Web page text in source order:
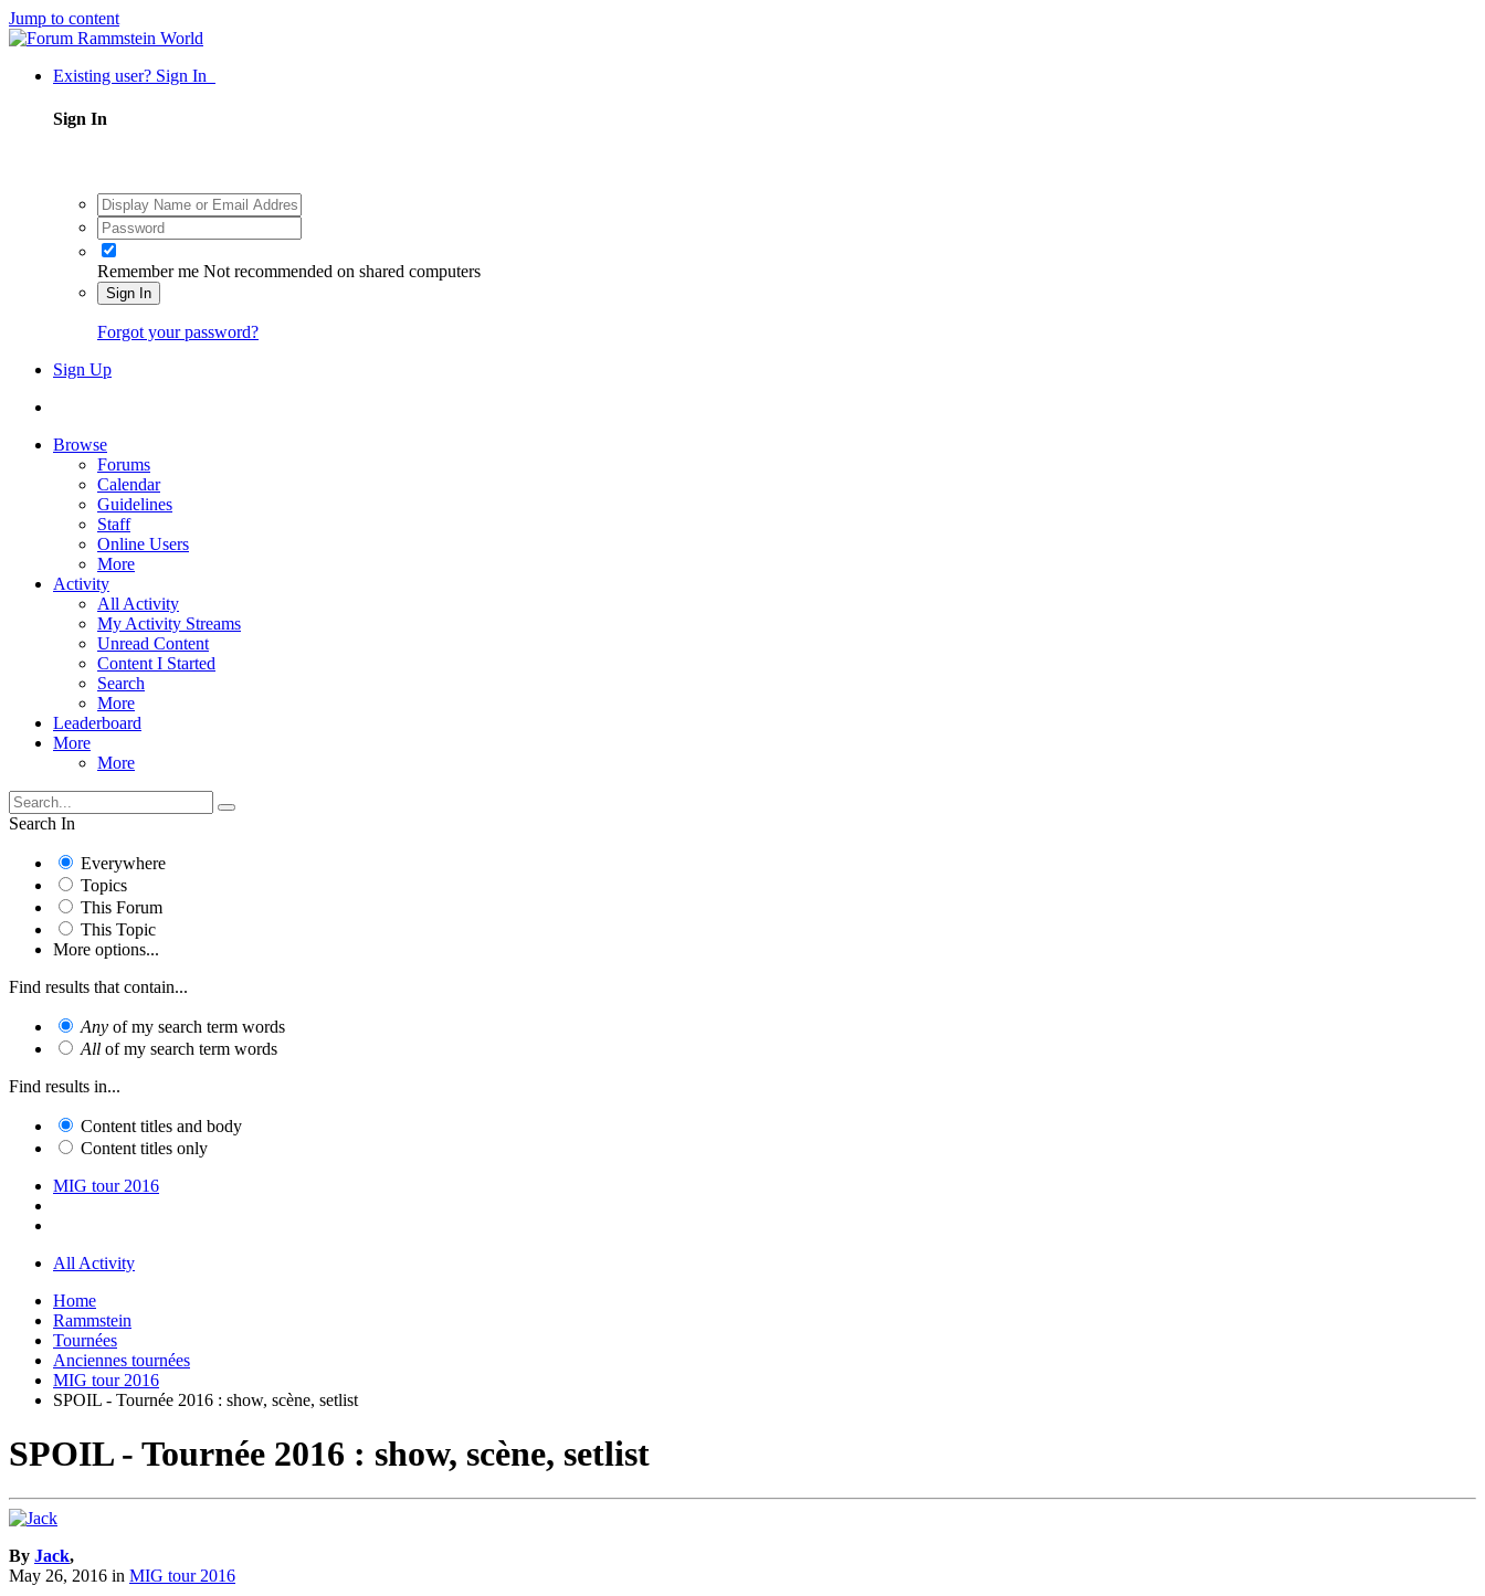
Jump to content
Existing user? Sign In
Sign In
Remember me Not recommended on shared computers
Sign In
Forgot your password?
Sign Up
Browse
Forums
Calendar
Guidelines
Staff
Online Users
More
Activity
All Activity
My Activity Streams
Unread Content
Content I Started
Search
More
Leaderboard
More
More
Search In
Everywhere
Topics
This Forum
This Topic
More options...
Find results that contain...
Any of my search term words
All of my search term words
Find results in...
Content titles and body
Content titles only
MIG tour 2016
All Activity
Home
Rammstein
Tournées
Anciennes tournées
MIG tour 2016
SPOIL - Tournée 2016 : show, scène, setlist
SPOIL - Tournée 2016 : show, scène, setlist
By Jack,
May 26, 2016 in MIG tour 2016